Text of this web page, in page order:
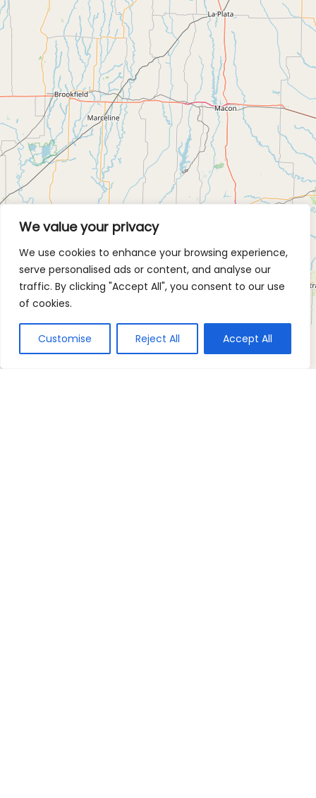
We value your privacy
We use cookies to enhance your browsing experience,
serve personalised ads or content, and analyse our
traffic. By clicking "Accept All", you consent to our use
of cookies.
Customise Reject All Accept All